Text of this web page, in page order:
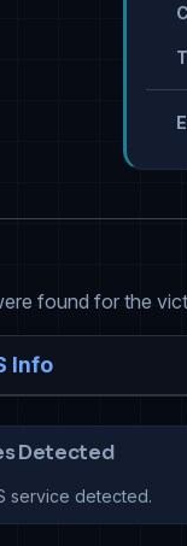
found for the
Info
Detected
service detected.